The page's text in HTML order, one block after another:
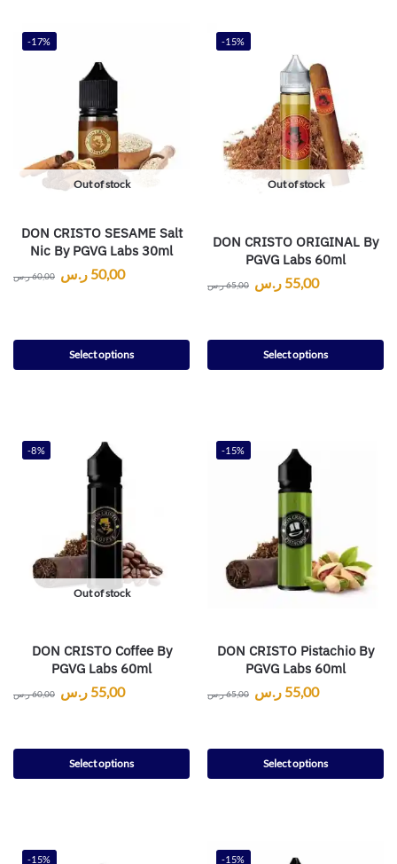
-17%
Out of stock
DON CRISTO SESAME Salt
Nic By PGVG Labs 30ml
60,00ر.س 50,00 ر.س
Select options
-15%
Out of stock
DON CRISTO ORIGINAL By
PGVG Labs 60ml
65,00ر.س 55,00 ر.س
Select options
-8%
Out of stock
DON CRISTO Coffee By
PGVG Labs 60ml
60,00ر.س 55,00 ر.س
Select options
-15%
DON CRISTO Pistachio By
PGVG Labs 60ml
65,00ر.س 55,00 ر.س
Select options
-15% -15%